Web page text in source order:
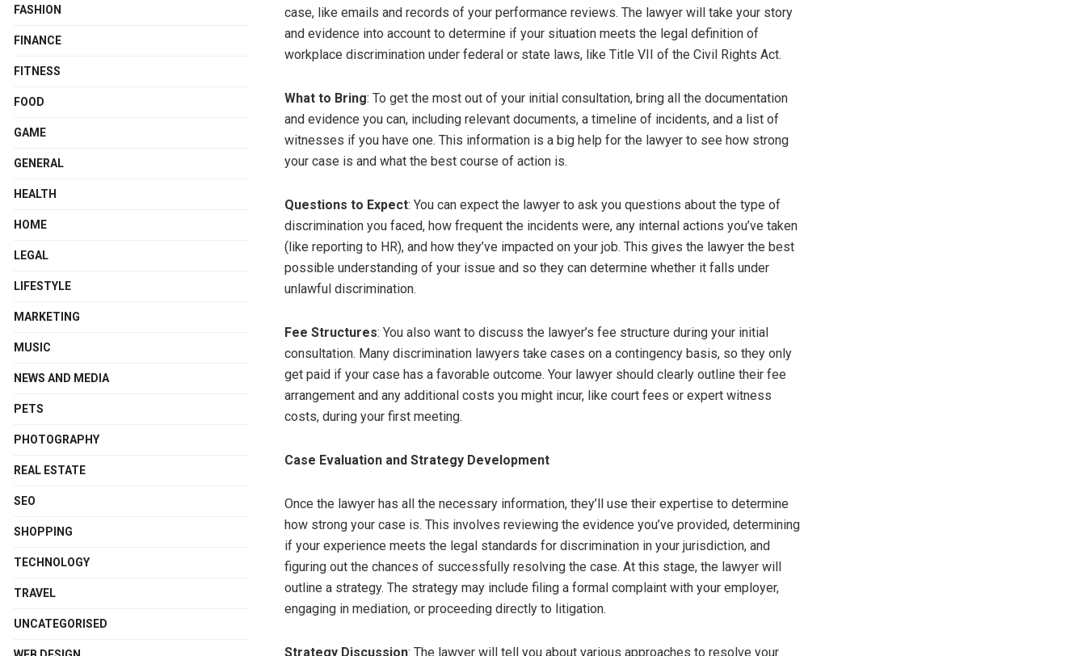
case, like emails and records of your performance reviews. The lawyer will take your story
and evidence into account to determine if your situation meets the legal definition of
workplace discrimination under federal or state laws, like Title VII of the Civil Rights Act.
What to Bring: To get the most out of your initial consultation, bring all the documentation
and evidence you can, including relevant documents, a timeline of incidents, and a list of
witnesses if you have one. This information is a big help for the lawyer to see how strong
your case is and what the best course of action is.
Questions to Expect: You can expect the lawyer to ask you questions about the type of
discrimination you faced, how frequent the incidents were, any internal actions you’ve taken
(like reporting to HR), and how they’ve impacted on your job. This gives the lawyer the best
possible understanding of your issue and so they can determine whether it falls under
unlawful discrimination.
Fee Structures: You also want to discuss the lawyer’s fee structure during your initial
consultation. Many discrimination lawyers take cases on a contingency basis, so they only
get paid if your case has a favorable outcome. Your lawyer should clearly outline their fee
arrangement and any additional costs you might incur, like court fees or expert witness
costs, during your first meeting.
Case Evaluation and Strategy Development
Once the lawyer has all the necessary information, they’ll use their expertise to determine
how strong your case is. This involves reviewing the evidence you’ve provided, determining
if your experience meets the legal standards for discrimination in your jurisdiction, and
figuring out the chances of successfully resolving the case. At this stage, the lawyer will
outline a strategy. The strategy may include filing a formal complaint with your employer,
engaging in mediation, or proceeding directly to litigation.
Strategy Discussion: The lawyer will tell you about various approaches to resolve your
FASHION
FINANCE
FITNESS
FOOD
GAME
GENERAL
HEALTH
HOME
LEGAL
LIFESTYLE
MARKETING
MUSIC
NEWS AND MEDIA
PETS
PHOTOGRAPHY
REAL ESTATE
SEO
SHOPPING
TECHNOLOGY
TRAVEL
UNCATEGORISED